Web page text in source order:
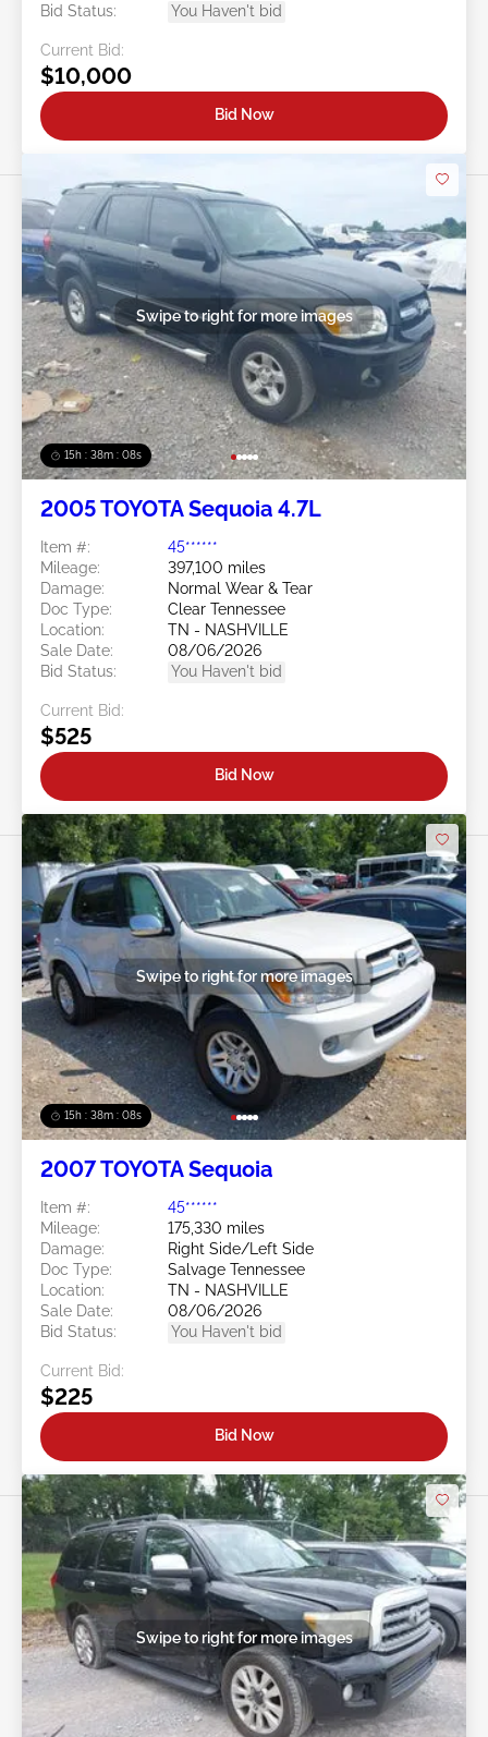
Bid Status:
You Haven't bid
Current Bid:
$10,000
Bid Now
15h : 38m : 05s
Swipe to right for more images
2005 TOYOTA Sequoia 4.7L
Item #:
45******
Mileage:
397,100 miles
Damage:
Normal Wear & Tear
Doc Type:
Clear Tennessee
Location:
TN - NASHVILLE
Sale Date:
08/06/2026
Bid Status:
You Haven't bid
Current Bid:
$525
Bid Now
15h : 38m : 05s
Swipe to right for more images
2007 TOYOTA Sequoia
Item #:
45******
Mileage:
175,330 miles
Damage:
Right Side/Left Side
Doc Type:
Salvage Tennessee
Location:
TN - NASHVILLE
Sale Date:
08/06/2026
Bid Status:
You Haven't bid
Current Bid:
$225
Bid Now
Swipe to right for more images